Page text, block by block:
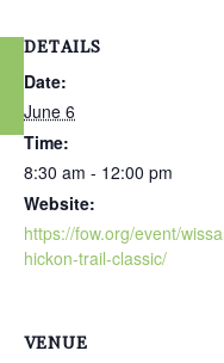
DETAILS
Date:
June 6
Time:
8:30 am - 12:00 pm
Website:
https://fow.org/event/wissa
hickon-trail-classic/
VENUE